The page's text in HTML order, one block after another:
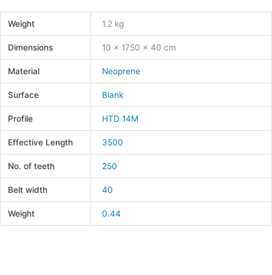
Weight 1.2 kg
Dimensions 10 × 1750 × 40 cm
Material Neoprene
Surface Blank
Profile HTD 14M
Effective Length 3500
No. of teeth 250
Belt width 40
Weight 0.44